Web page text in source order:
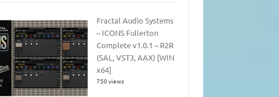
Fractal Audio Systems
– ICONS Fullerton
Complete v1.0.1 – R2R
(SAL, VST3, AAX) [WIN
x64]
750 views